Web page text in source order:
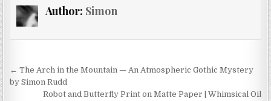
options
product
Author: Simon
Post
navigation
← The Arch in the Mountain — An Atmospheric Gothic Mystery
by Simon Rudd
Robot and Butterfly Print on Matte Paper | Whimsical Oil